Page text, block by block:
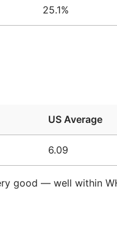
25.1%
US Average
6.09
good — well within